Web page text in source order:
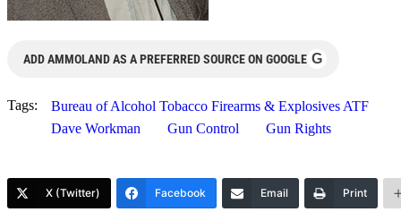
ADD AMMOLAND AS A PREFERRED SOURCE ON GOOGLE G
Tags:
Bureau of Alcohol Tobacco Firearms & Explosives ATF
Dave Workman
Gun Control Gun Rights
X (Twitter) Facebook Email Print